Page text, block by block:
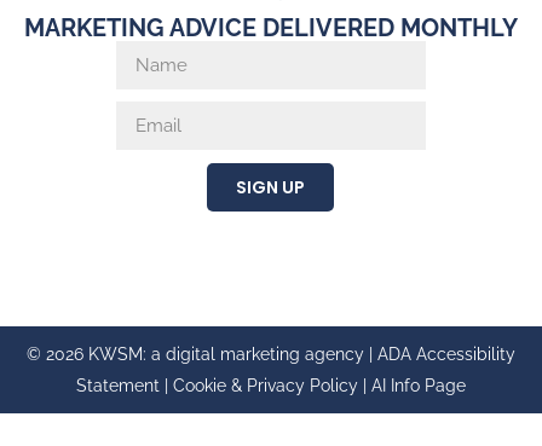
MARKETING ADVICE DELIVERED MONTHLY
SIGN UP
© 2026 KWSM: a digital marketing agency | ADA Accessibility
Statement
Cookie & Privacy Policy AI Info Page